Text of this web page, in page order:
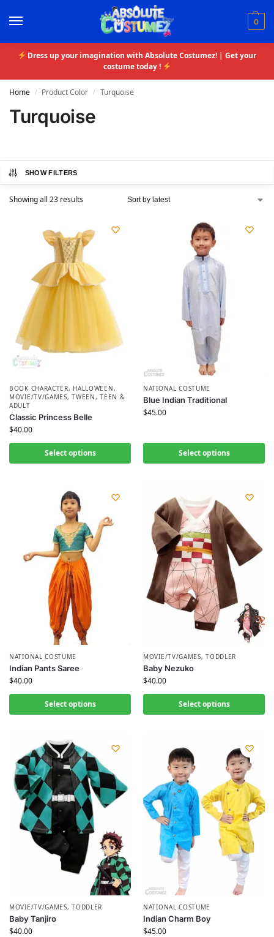
0
Dress up your imagination with Absolute Costumez! | Get your
costume today !
Home / Product Color / Turquoise
Turquoise
SHOW FILTERS
Showing all 23 results
BOOK CHARACTER, HALLOWEEN,
MOVIE/TV/GAMES,TWEEN, TEEN &
ADULT
Classic Princess Belle
$40.00
Select options
NATIONAL COSTUME
Blue Indian Traditional
$45.00
Select options
NATIONAL COSTUME
Indian Pants Saree
$40.00
Select options
MOVIE/TV/GAMES,TODDLER
Baby Nezuko
$40.00
Select options
MOVIE/TV/GAMES,TODDLER
Baby Tanjiro
$40.00
NATIONAL COSTUME
Indian Charm Boy
$45.00